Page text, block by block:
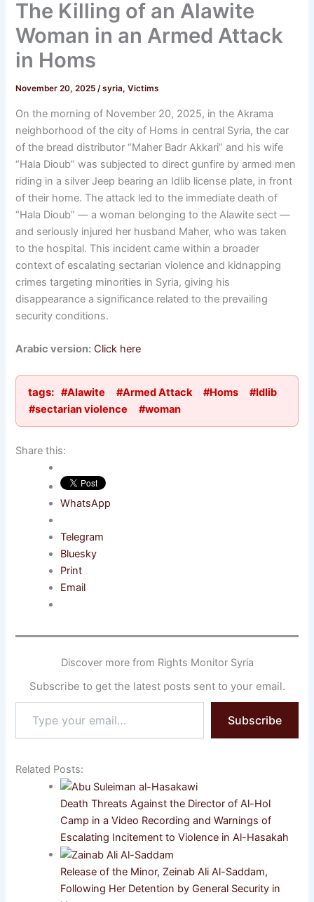
The Killing of an Alawite
Woman in an Armed Attack
in Homs
November 20, 2025/syria,Victims
On the morning of November 20, 2025, in the Akrama
neighborhood of the city of Homs in central Syria, the car
of the bread distributor “Maher Badr Akkari” and his wife
“Hala Dioub” was subjected to direct gunfire by armed men
riding in a silver Jeep bearing an Idlib license plate, in front
of their home. The attack led to the immediate death of
“Hala Dioub” — a woman belonging to the Alawite sect —
and seriously injured her husband Maher, who was taken
to the hospital. This incident came within a broader
context of escalating sectarian violence and kidnapping
crimes targeting minorities in Syria, giving his
disappearance a significance related to the prevailing
security conditions.
Arabic version: Click here
tags: #Alawite #Armed Attack #Homs
#Idlib
#sectarian violence
#woman
Share this:
WhatsApp
Telegram
Bluesky
Print
Email
Discover more from Rights Monitor Syria
Subscribe to get the latest posts sent to your email.
your
email…
Subscribe
Related Posts:
Death Threats Against the Director of Al-Hol
Camp in a Video Recording and Warnings of
Escalating Incitement to Violence in Al-Hasakah
Release of the Minor, Zeinab Ali Al-Saddam,
Following Her Detention by General Security in